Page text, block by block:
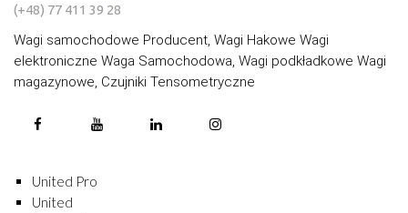
(+48) 77 411 39 28
Wagi samochodowe Producent, Wagi Hakowe Wagi
elektroniczne Waga Samochodowa, Wagi podkładkowe Wagi
magazynowe, Czujniki Tensometryczne
United Pro
United